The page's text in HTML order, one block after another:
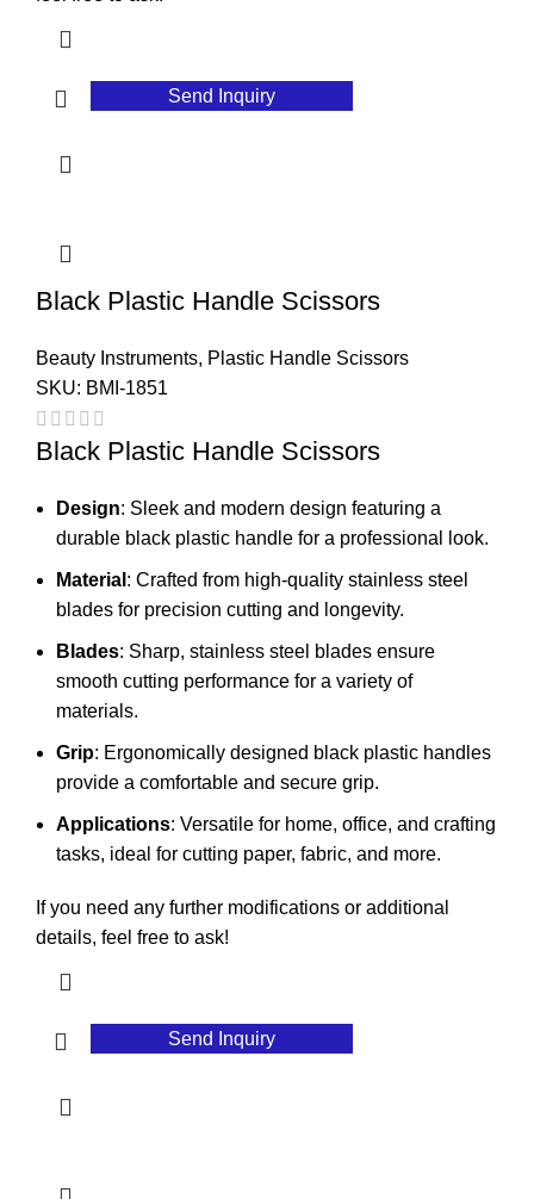
Send Inquiry
Black Plastic Handle Scissors
Beauty Instruments, Plastic Handle Scissors
SKU: BMI-1851
Black Plastic Handle Scissors
Design: Sleek and modern design featuring a
durable black plastic handle for a professional look.
Material : Crafted from high-quality stainless steel
blades for precision cutting and longevity.
Blades: Sharp, stainless steel blades ensure
smooth cutting performance for a variety of
materials.
Grip: Ergonomically designed black plastic handles
provide a comfortable and secure grip.
Applications: Versatile for home, office, and crafting
tasks, ideal for cutting paper, fabric, and more.
If you need any further modifications or additional
details, feel free to ask!
Send Inquiry